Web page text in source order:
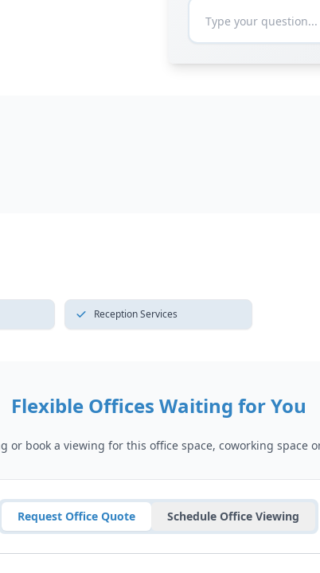
Reception Services
Flexible Offices Waiting for You
or book a viewing for this office space, coworking space
Request Office Quote Schedule Office Viewing